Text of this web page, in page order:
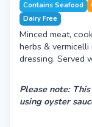
Contains Seafood
Dairy Free
Minced meat,
herbs & vermicelli
dressing. Served
Please note:
using oyster